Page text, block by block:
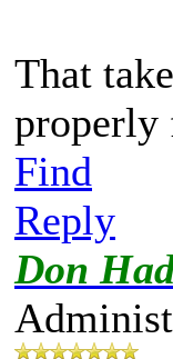
That
properly
Find
Reply
Don